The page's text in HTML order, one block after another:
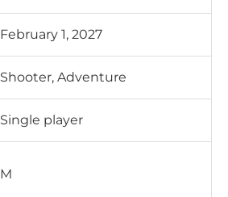
February 1, 2027
Shooter, Adventure
Single player
M